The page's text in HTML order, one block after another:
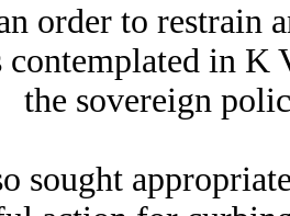
order to restrain
contemplated in K
the sovereign
sought